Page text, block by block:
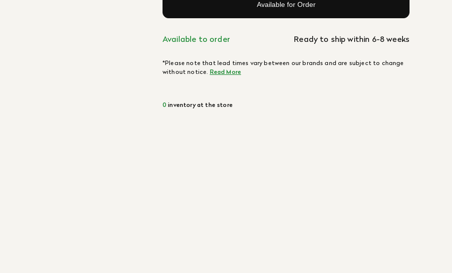
Available for Order
Available to order Ready to ship within 6-8 weeks
*Please note that lead times vary between our brands and are subject to change
without notice. Read More
0 inventory at the store